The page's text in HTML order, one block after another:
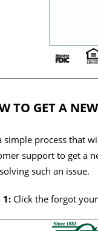
TO GET A
simple process that
support to get a
such an issue.
1: Click the forgot